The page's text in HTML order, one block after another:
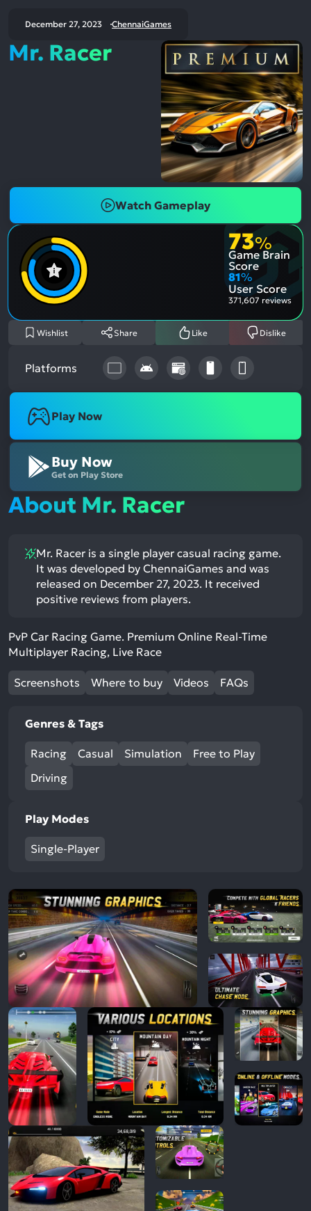
December 27, 2023 ChennaiGames
Mr. Racer
Watch Gameplay
73%
Game Brain
Score
81%
User Score
371,607 reviews
Wishlist Share Like Dislike
Platforms
Play Now
Buy Now
Get on Play Store
About Mr. Racer
Mr. Racer is a single player casual racing game.
It was developed by ChennaiGames and was
released on December 27, 2023. It received
positive reviews from players.
PvP Car Racing Game. Premium Online Real-Time
Multiplayer Racing, Live Race
Screenshots Where to buy Videos FAQs
Genres & Tags
Racing Casual Simulation
Free to Play
Driving
Play Modes
Single-Player